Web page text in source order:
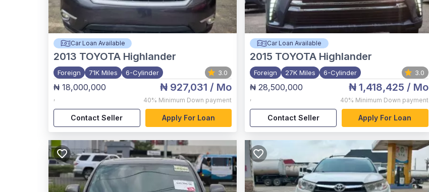
Car Loan Available
2013 TOYOTA Highlander
Foreign 71K Miles 6-Cylinder 3.0
₦ 18,000,000
,
₦ 927,031 / Mo
40% Minimum Down payment
Contact Seller Apply For Loan
Car Loan Available
2015 TOYOTA Highlander
Foreign 27K Miles 6-Cylinder 3.0
₦ 28,500,000
,
₦ 1,418,425 / Mo
40% Minimum Down payment
Contact Seller Apply For Loan